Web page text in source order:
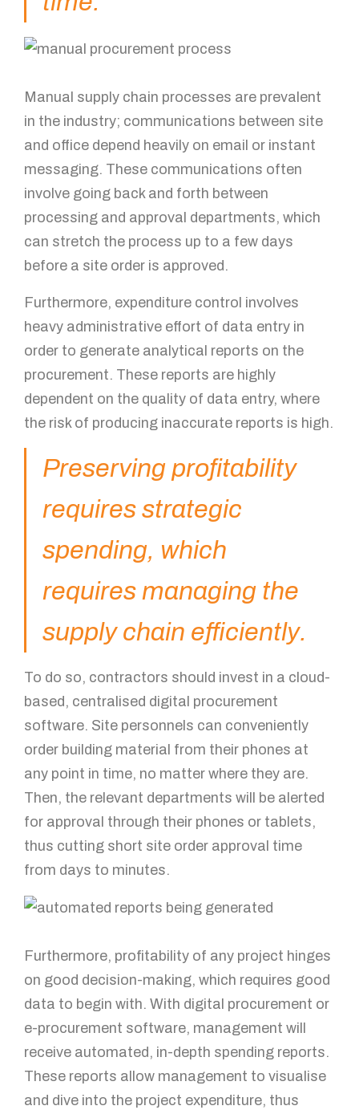
Manual supply chain processes are prevalent
in the industry; communications between site
and office depend heavily on email or instant
messaging. These communications often
involve going back and forth between
processing and approval departments, which
can stretch the process up to a few days
before a site order is approved.
Furthermore, expenditure control involves
heavy administrative effort of data entry in
order to generate analytical reports on the
procurement. These reports are highly
dependent on the quality of data entry, where
the risk of producing inaccurate reports is high.
Preserving profitability
requires strategic
spending, which
requires managing the
supply chain efficiently.
To do so, contractors should invest in a cloud-
based, centralised digital procurement
software. Site personnels can conveniently
order building material from their phones at
any point in time, no matter where they are.
Then, the relevant departments will be alerted
for approval through their phones or tablets,
thus cutting short site order approval time
from days to minutes.
Furthermore, profitability of any project hinges
on good decision-making, which requires good
data to begin with. With digital procurement or
e-procurement software, management will
receive automated, in-depth spending reports.
These reports allow management to visualise
and dive into the project expenditure, thus
GET IN TOUCH!